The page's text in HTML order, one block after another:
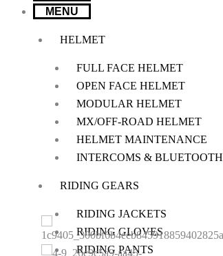
MENU
HELMET
FULL FACE HELMET
OPEN FACE HELMET
MODULAR HELMET
MX/OFF-ROAD HELMET
HELMET MAINTENANCE
INTERCOMS & BLUETOOTH
RIDING GEARS
RIDING JACKETS
RIDING GLOVES
RIDING PANTS